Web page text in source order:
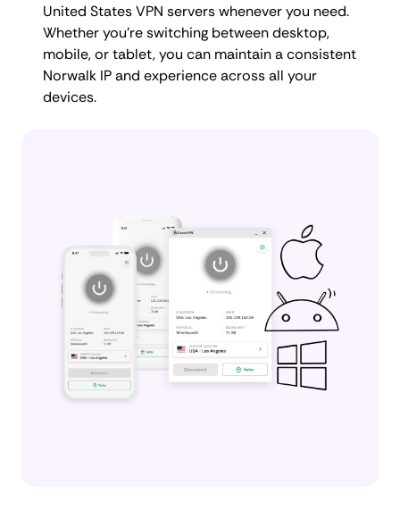
United States VPN servers whenever you need.
Whether you're switching between desktop,
mobile, or tablet, you can maintain a consistent
Norwalk IP and experience across all your
devices.